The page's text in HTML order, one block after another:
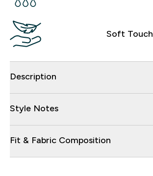
Soft Touch
Description
Style Notes
Fit & Fabric Composition